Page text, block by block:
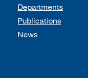
Departments
Publications
News